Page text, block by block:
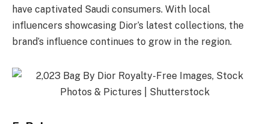
have captivated Saudi consumers. With local
influencers showcasing Dior’s latest collections, the
brand’s influence continues to grow in the region.